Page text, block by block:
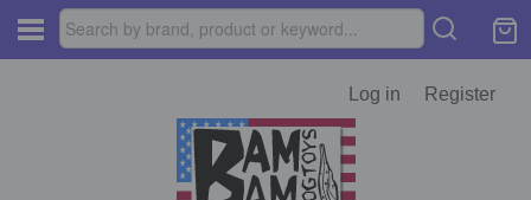
Log in Register